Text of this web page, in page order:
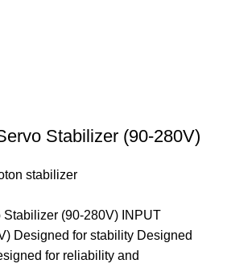
Stabilizer (90-280V)
stabilizer
Stabilizer (90-280V) INPUT
Designed for stability Designed
for reliability and